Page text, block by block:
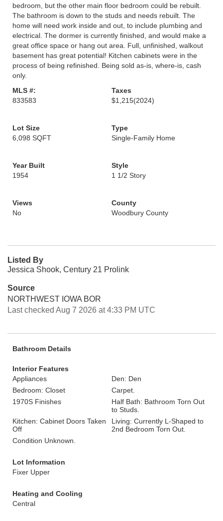
bedroom, but the other main floor bedroom could be rebuilt.
The bathroom is down to the studs and needs rebuilt. The
home will need work inside and out, to include plumbing and
electrical. The dormer is currently finished, and would make a
great office space or hang out area. Full, unfinished, walkout
basement has great potential! Kitchen cabinets were in the
process of being refinished. Being sold as-is, where-is, cash
only.
MLS #:
833583
Taxes
$1,215(2024)
Lot Size
6,098 SQFT
Type
Single-Family Home
Year Built
1954
Style
1 1/2 Story
Views
No
County
Woodbury County
Listed By
Jessica Shook, Century 21 Prolink
Source
NORTHWEST IOWA BOR
Last checked Aug 7 2026 at 4:33 PM UTC
Bathroom Details
Interior Features
Appliances
Den: Den
Bedroom: Closet
Carpet.
1970S Finishes
Half Bath: Bathroom Torn Out
to Studs.
Kitchen: Cabinet Doors Taken
Off
Living: Currently L-Shaped to
2nd Bedroom Torn Out.
Condition Unknown.
Lot Information
Fixer Upper
Heating and Cooling
Central